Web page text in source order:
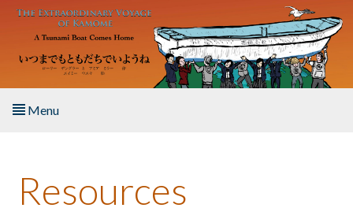
Skip to main content
Menu
About the Book
Resources